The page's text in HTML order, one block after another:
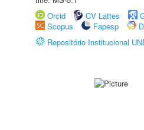
Orcid
CV Lattes
Scopus
Fapesp
Repositório Institucional